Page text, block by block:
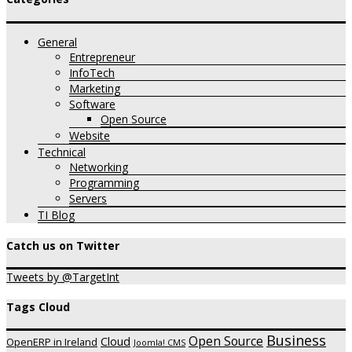
General
Entrepreneur
InfoTech
Marketing
Software
Open Source
Website
Technical
Networking
Programming
Servers
TI Blog
Catch us on Twitter
Tweets by @TargetInt
Tags Cloud
OpenERP in Ireland Cloud Joomla! CMS Open Source Business